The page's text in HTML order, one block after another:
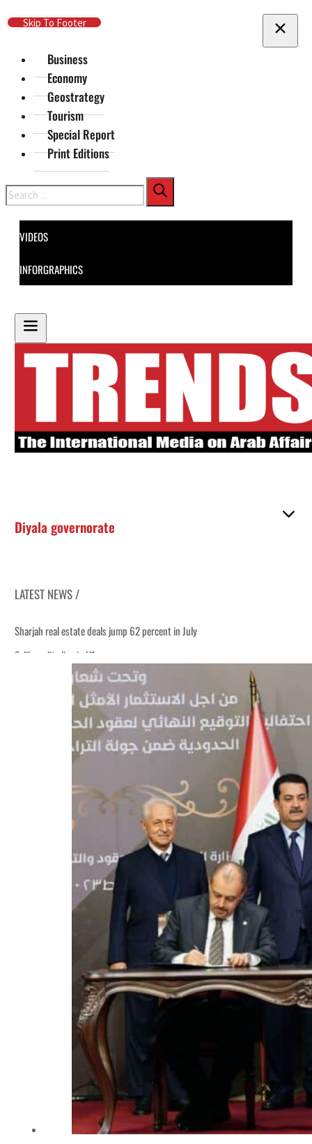
Skip To Main Content
Skip To Footer
Business
Economy
Geostrategy
Tourism
Special Report
Print Editions
Search
VIDEOS
INFORGRAPHICS
Diyala governorate
LATEST NEWS /
Sharjah real estate deals jump 62 percent in July
Salik profit slips in H1
World Governments Summit, WTTC launch tourism partnership
‘Correct your behavior’: Iran sets six conditions for reopening Strait Hormuz
Cyber resilience is more than recovering from an attack
ADNOC L&S to expand fleet
Emaar Properties posts 23 percent rise in H1 net profit to $3.5 billion
Empower profit climbs 16%
Saudi, Turkey, Pakistan forge defence pact as regional tensions deepen
Burjeel profit nearly doubles
Sharjah real estate deals jump 62 percent in July
Salik profit slips in H1
World Governments Summit, WTTC launch tourism partnership
‘Correct your behavior’: Iran sets six conditions for reopening Strait Hormuz